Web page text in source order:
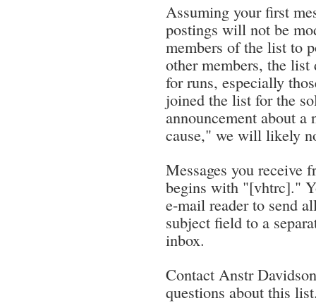
Assuming your first
postings will not be
members of the list to
other members, the
for runs, especially
joined the list for the
announcement about
cause," we will likely
Messages you receive
begins with "[vhtrc]."
e-mail reader to send
subject field to a
inbox.
Contact Anstr
questions about this